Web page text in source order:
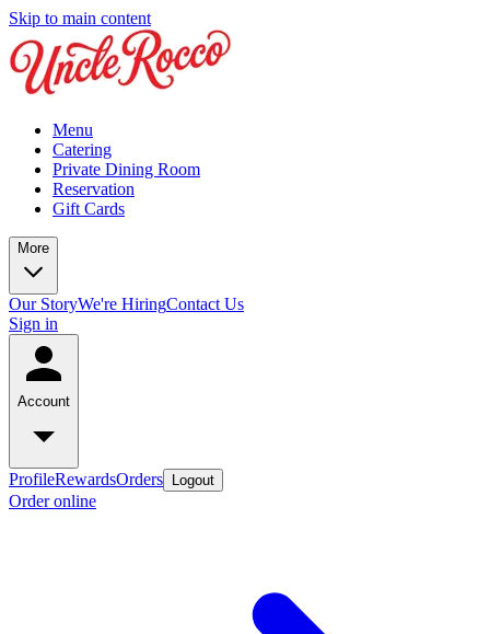
Skip to main content
Menu
Catering
Private Dining Room
Reservation
Gift Cards
More
Our StoryWe're HiringContact Us
Sign in
Account
ProfileRewardsOrders Logout
Order online